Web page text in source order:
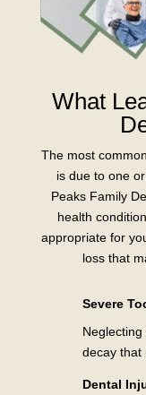
What
The most
is due to one
Peaks Family
health
appropriate for
loss that
Severe
decay that
Dental